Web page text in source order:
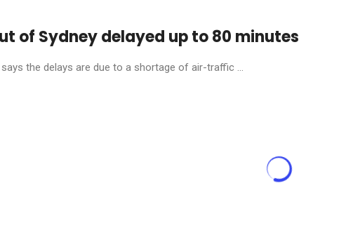
of Sydney delayed up to 80 minutes
says the delays are due to a shortage of air-traffic ...